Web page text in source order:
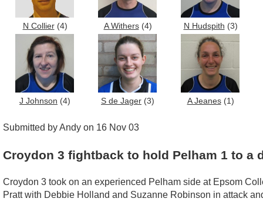
N Collier(4) A Withers(4) N Hudspith (3)
J Johnson (4) S de Jager (3) A Jeanes(1)
Submitted by Andy on 16 Nov 03
Croydon 3 fightback to hold Pelham 1 to a
Croydon 3 took on an experienced Pelham side at Epsom
Pratt with Debbie Holland and Suzanne Robinson in attack